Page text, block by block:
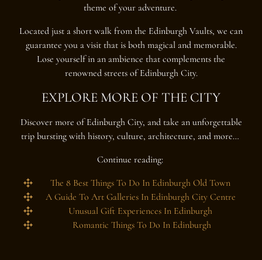
theme of your adventure.
Located just a short walk from the Edinburgh Vaults, we can
guarantee you a visit that is both magical and memorable.
Lose yourself in an ambience that complements the
renowned streets of Edinburgh City.
EXPLORE MORE OF THE CITY
Discover more of Edinburgh City, and take an unforgettable
trip bursting with history, culture, architecture, and more…
Continue reading:
The 8 Best Things To Do In Edinburgh Old Town
A Guide To Art Galleries In Edinburgh City Centre
Unusual Gift Experiences In Edinburgh
Romantic Things To Do In Edinburgh